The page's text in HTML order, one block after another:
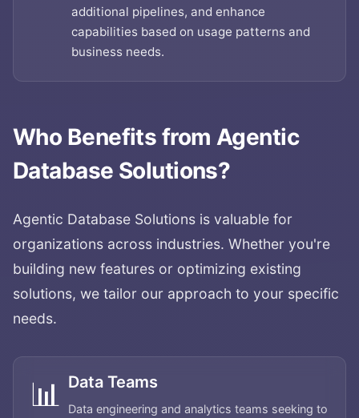
additional pipelines, and enhance
capabilities based on usage patterns and
business needs.
Who Benefits from Agentic
Database Solutions?
Agentic Database Solutions is valuable for
organizations across industries. Whether you're
building new features or optimizing existing
solutions, we tailor our approach to your specific
needs.
📊 Data Teams
Data engineering and analytics teams seeking to